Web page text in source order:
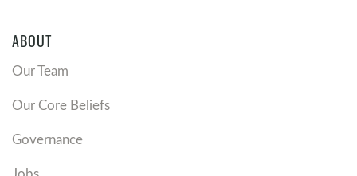
ABOUT
Our Team
Our Core Beliefs
Governance